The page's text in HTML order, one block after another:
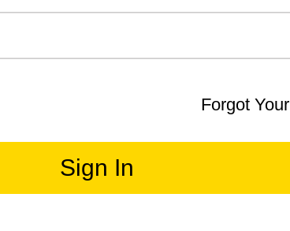
Forgot
Sign In